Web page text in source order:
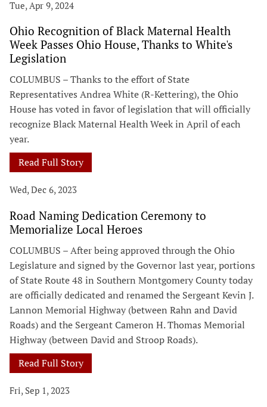
Tue, Apr 9, 2024
Ohio Recognition of Black Maternal Health
Week Passes Ohio House, Thanks to White's
Legislation
COLUMBUS – Thanks to the effort of State
Representatives Andrea White (R-Kettering), the Ohio
House has voted in favor of legislation that will officially
recognize Black Maternal Health Week in April of each
year.
Read Full Story
Wed, Dec 6, 2023
Road Naming Dedication Ceremony to
Memorialize Local Heroes
COLUMBUS – After being approved through the Ohio
Legislature and signed by the Governor last year, portions
of State Route 48 in Southern Montgomery County today
are officially dedicated and renamed the Sergeant Kevin J.
Lannon Memorial Highway (between Rahn and David
Roads) and the Sergeant Cameron H. Thomas Memorial
Highway (between David and Stroop Roads).
Read Full Story
Fri, Sep 1, 2023